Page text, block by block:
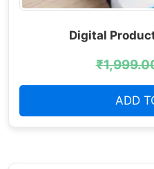
Digital
₹
ADD